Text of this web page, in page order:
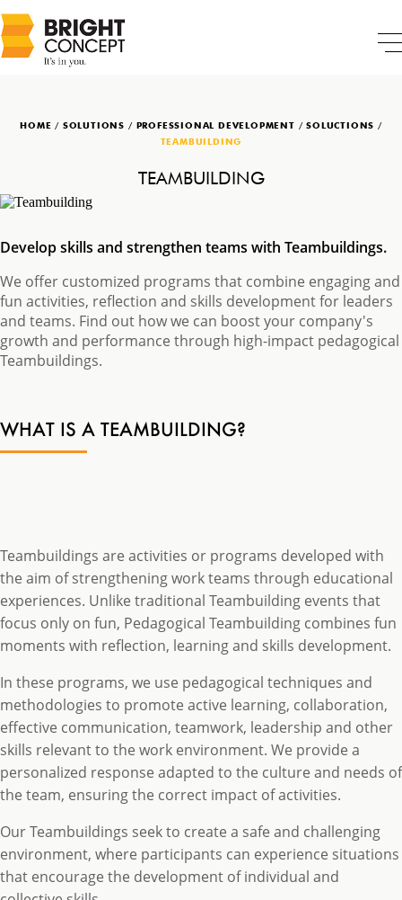
HOME / SOLUTIONS / PROFESSIONAL DEVELOPMENT /SOLUCTIONS /
TEAMBUILDING
TEAMBUILDING
Develop skills and strengthen teams with Teambuildings.
We offer customized programs that combine engaging and
fun activities, reflection and skills development for leaders
and teams. Find out how we can boost your company's
growth and performance through high-impact pedagogical
Teambuildings.
WHAT IS A TEAMBUILDING?
Teambuildings are activities or programs developed with
the aim of strengthening work teams through educational
experiences. Unlike traditional Teambuilding events that
focus only on fun, Pedagogical Teambuilding combines fun
moments with reflection, learning and skills development.
In these programs, we use pedagogical techniques and
methodologies to promote active learning, collaboration,
effective communication, teamwork, leadership and other
skills relevant to the work environment. We provide a
personalized response adapted to the culture and needs of
the team, ensuring the correct impact of activities.
Our Teambuildings seek to create a safe and challenging
environment, where participants can experience situations
that encourage the development of individual and